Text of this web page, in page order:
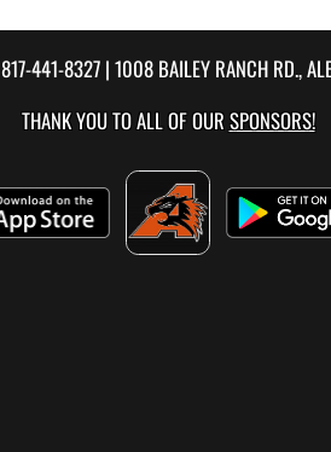
817-441-8327| 1008 BAILEY RANCH RD.,
THANK YOU TO ALL OF OUR SPONSORS!